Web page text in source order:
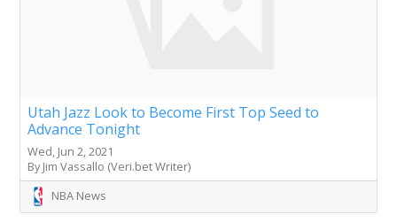
Utah Jazz Look to Become First Top Seed to
Advance Tonight
Wed, Jun 2, 2021
By Jim Vassallo (Veri.bet Writer)
NBA News